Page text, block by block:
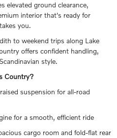
elevated ground clearance,
interior that's ready for
you.
to weekend trips along Lake
offers confident handling,
style.
Country?
suspension for all-road
for a smooth, efficient ride
cargo room and fold-flat rear